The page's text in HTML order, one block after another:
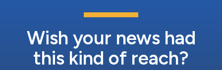
Wish your news had
this kind of reach?